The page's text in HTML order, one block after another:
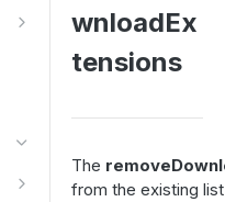
wnloadEx
tensions
The
from the existing